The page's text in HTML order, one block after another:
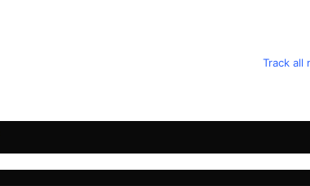
Track all